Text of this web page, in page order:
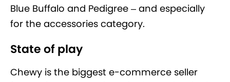
Blue Buffalo and Pedigree – and especially
for the accessories category.
State of play
Chewy is the biggest e-commerce seller